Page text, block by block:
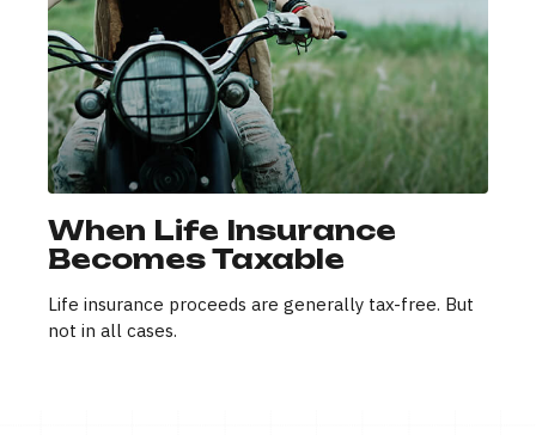
When Life Insurance
Becomes Taxable
Life insurance proceeds are generally tax-free. But
not in all cases.